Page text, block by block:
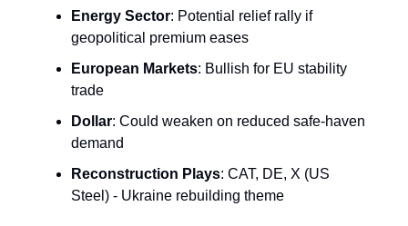
Energy Sector: Potential relief rally if
geopolitical premium eases
European Markets: Bullish for EU stability
trade
Dollar: Could weaken on reduced safe-haven
demand
Reconstruction Plays: CAT, DE, X (US
Steel) - Ukraine rebuilding theme